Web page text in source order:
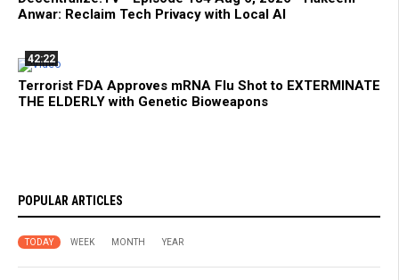
Anwar: Reclaim Tech Privacy with Local AI
42:22
Terrorist FDA Approves mRNA Flu Shot to EXTERMINATE
THE ELDERLY with Genetic Bioweapons
POPULAR ARTICLES
TODAY WEEK MONTH YEAR